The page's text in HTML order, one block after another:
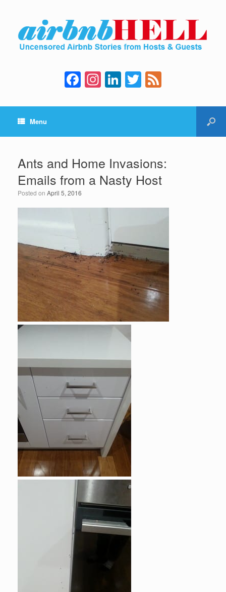
F
a
c
b
o
o
k
In
st
a
a
m
Li
n
k
dI
n
T
wi
tt e
Menu
Ants and Home Invasions:
Emails from a Nasty Host
Posted on April 5, 2016